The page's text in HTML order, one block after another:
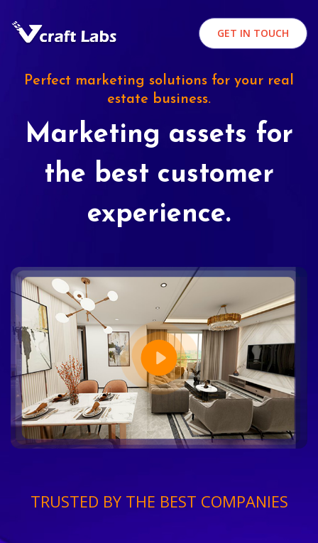
GET IN TOUCH
Perfect marketing solutions for your real
estate business.
Marketing assets for
the best customer
experience.
TRUSTED BY THE BEST COMPANIES